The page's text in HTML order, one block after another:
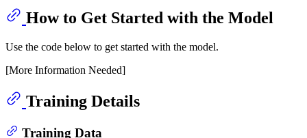
How to Get Started with the Model
Use the code below to get started with the model.
[More Information Needed]
Training Details
Training Data